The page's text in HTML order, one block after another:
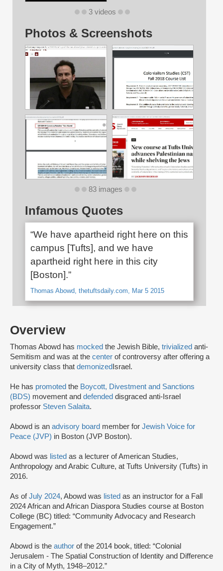
Overview
Thomas Abowd has mocked the Jewish Bible, trivialized anti-
Semitism and was at the center of controversy after offering a
university class that demonized Israel.
He has promoted the Boycott, Divestment and Sanctions
(BDS) movement and defended disgraced anti-Israel
professor Steven Salaita.
Abowd is an advisory board member for Jewish Voice for
Peace (JVP) in Boston (JVP Boston).
Abowd was listed as a lecturer of American Studies,
Anthropology and Arabic Culture, at Tufts University (Tufts) in
2016.
As ofJuly 2024, Abowd was listed as an instructor for a Fall
2024 African and African Diaspora Studies course at Boston
College (BC) titled: “Community Advocacy and Research
Engagement.”
Abowd is the author of the 2014 book, titled: “Colonial
Jerusalem - The Spatial Construction of Identity and Difference
in a City of Myth, 1948–2012.”
3 videos
Photos & Screenshots
83 images
Infamous Quotes
“We have apartheid right here on this
campus [Tufts], and we have
apartheid right here in this city
[Boston].”
Thomas Abowd, thetuftsdaily.com, Mar 5 2015